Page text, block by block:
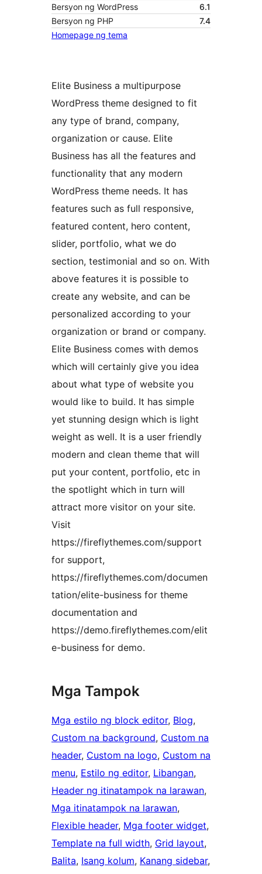
Bersyon ng WordPress
6.1
Bersyon ng PHP
7.4
Homepage ng tema
Elite Business a multipurpose
WordPress theme designed to fit
any type of brand, company,
organization or cause. Elite
Business has all the features and
functionality that any modern
WordPress theme needs. It has
features such as full responsive,
featured content, hero content,
slider, portfolio, what we do
section, testimonial and so on. With
above features it is possible to
create any website, and can be
personalized according to your
organization or brand or company.
Elite Business comes with demos
which will certainly give you idea
about what type of website you
would like to build. It has simple
yet stunning design which is light
weight as well. It is a user friendly
modern and clean theme that will
put your content, portfolio, etc in
the spotlight which in turn will
attract more visitor on your site.
Visit
https://fireflythemes.com/support
for support,
https://fireflythemes.com/documen
tation/elite-business for theme
documentation and
https://demo.fireflythemes.com/elit
e-business for demo.
Mga Tampok
Mga estilo ng block editor, Blog
Custom na background, Custom na
header, Custom na logo, Custom na
menu, Estilo ng editor, Libangan
Header ng itinatampok na larawan
Mga itinatampok na larawan
Flexible header, Mga footer widget
Template na full width, Grid layout
Balita, Isang kolum, Kanang sidebar